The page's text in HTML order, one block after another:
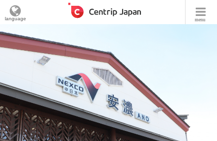
menu
language